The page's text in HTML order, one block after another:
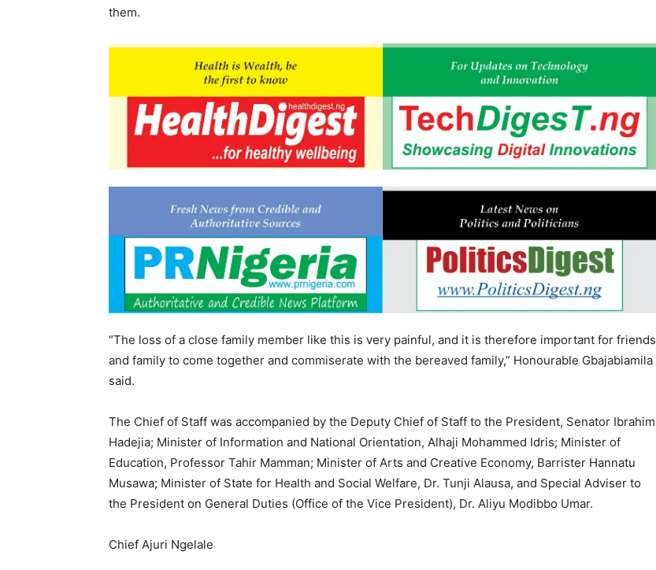
them.
“The loss of a close family member like this is very painful, and it is therefore important for friends
and family to come together and commiserate with the bereaved family,” Honourable Gbajabiamila
said.
The Chief of Staff was accompanied by the Deputy Chief of Staff to the President, Senator Ibrahim
Hadejia; Minister of Information and National Orientation, Alhaji Mohammed Idris; Minister of
Education, Professor Tahir Mamman; Minister of Arts and Creative Economy, Barrister Hannatu
Musawa; Minister of State for Health and Social Welfare, Dr. Tunji Alausa, and Special Adviser to
the President on General Duties (Office of the Vice President), Dr. Aliyu Modibbo Umar.
Chief Ajuri Ngelale